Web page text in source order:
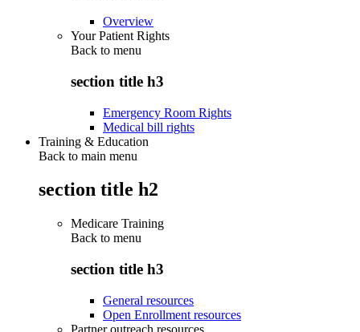
Overview
Your Patient Rights
Back to menu
section title h3
Emergency Room Rights
Medical bill rights
Training & Education
Back to main menu
section title h2
Medicare Training
Back to menu
section title h3
General resources
Open Enrollment resources
Partner outreach resources